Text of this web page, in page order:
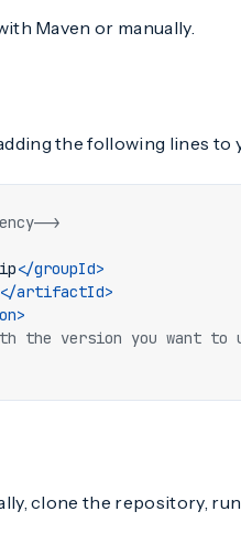
Maven or manually.
the following lines to
>
</groupId>
</artifactId>
the version you want to
clone the repository,